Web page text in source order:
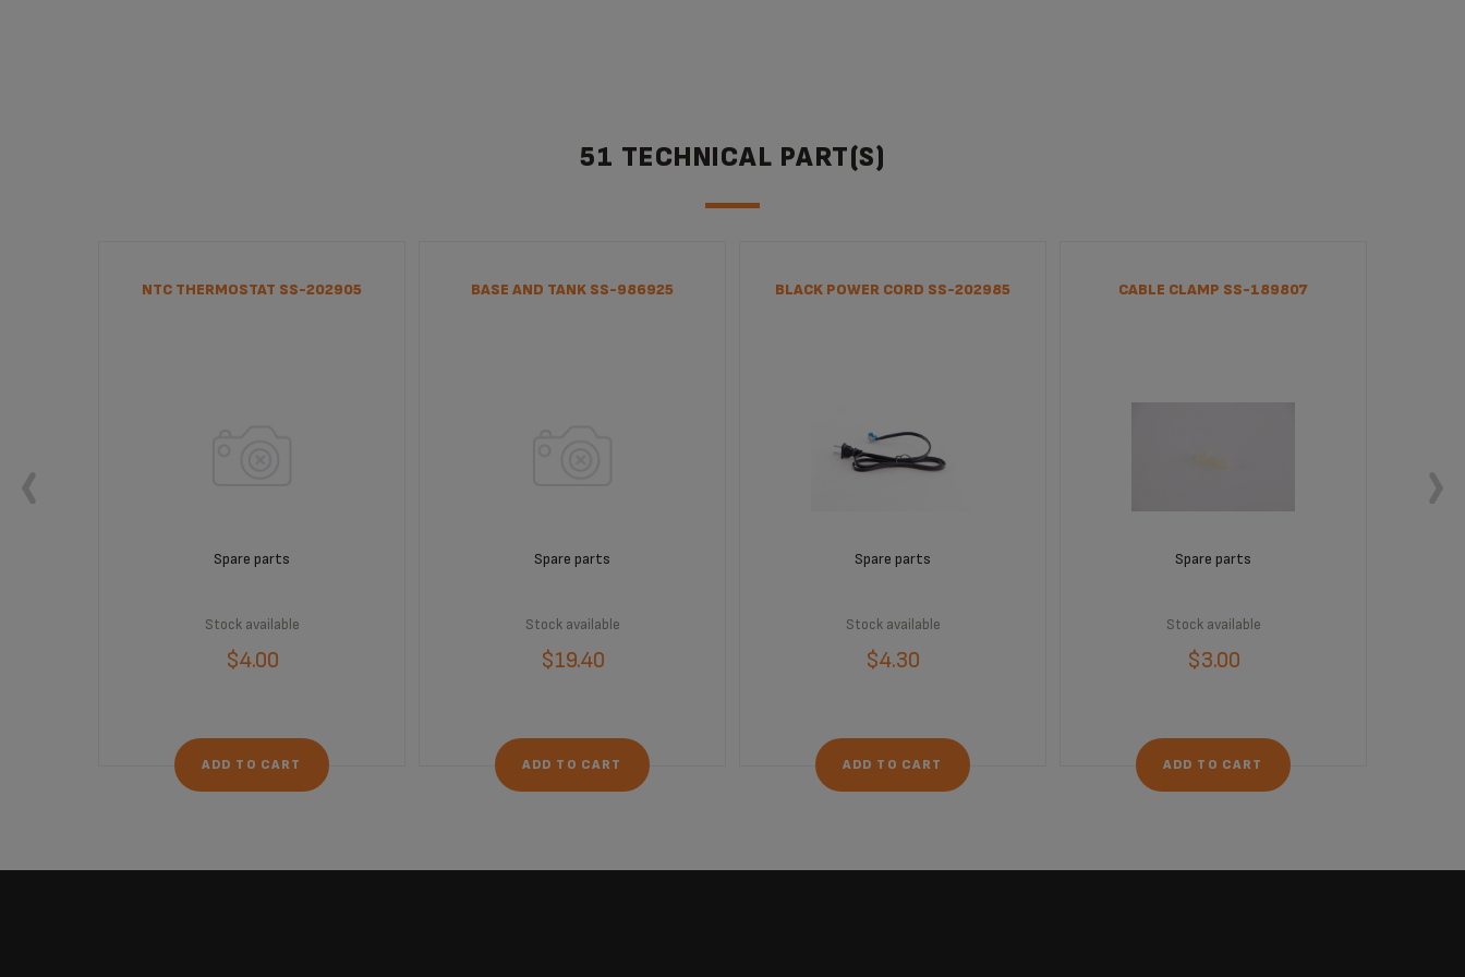
51 TECHNICAL PART(S)
NTC THERMOSTAT SS-202905
Spare parts
Stock available
$4.00
ADD TO CART
BASE AND TANK SS-986925
Spare parts
Stock available
$19.40
ADD TO CART
BLACK POWER CORD SS-202985
Spare parts
Stock available
$4.30
ADD TO CART
CABLE CLAMP SS-189807
Spare parts
Stock available
$3.00
ADD TO CART